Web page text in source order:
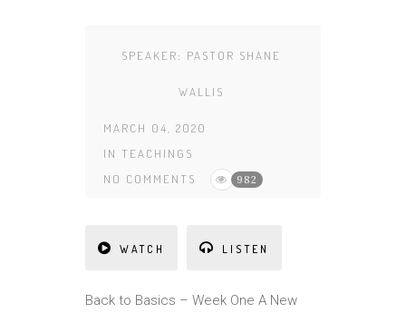
SPEAKER: PASTOR SHANE
WALLIS
MARCH 04, 2020
IN TEACHINGS
NO COMMENTS
982
WATCH LISTEN
Back to Basics – Week One A New